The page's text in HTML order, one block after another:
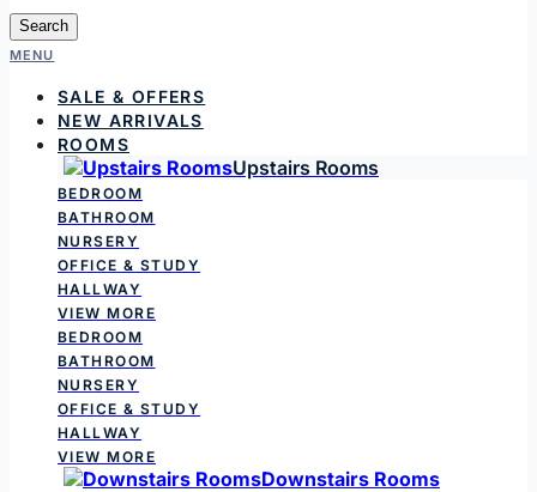
Search
MENU
SALE & OFFERS
NEW ARRIVALS
ROOMS
Upstairs Rooms
BEDROOM
BATHROOM
NURSERY
OFFICE & STUDY
HALLWAY
VIEW MORE
BEDROOM
BATHROOM
NURSERY
OFFICE & STUDY
HALLWAY
VIEW MORE
Downstairs Rooms